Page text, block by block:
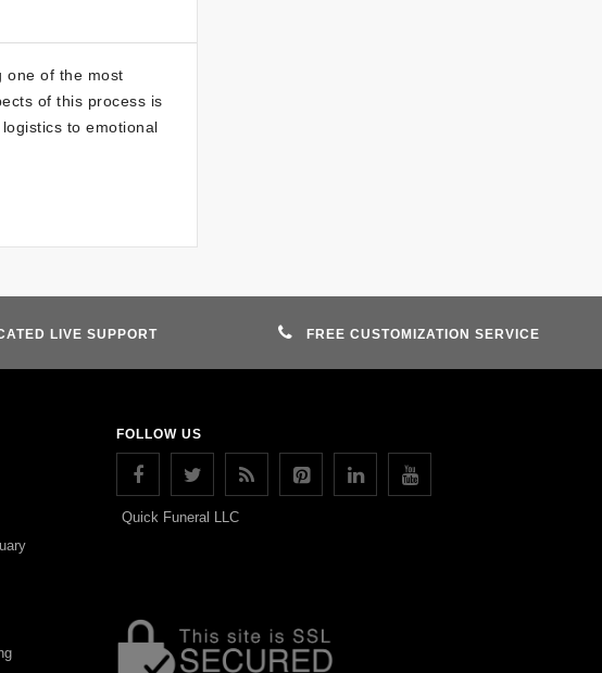
one of the most
of this process is
to emotional
LIVE SUPPORT FREE CUSTOMIZATION SERVICE
FOLLOW US
Quick Funeral LLC